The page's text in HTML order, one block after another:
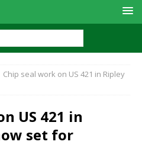
Chip seal work on US 421 in Ripley
US 421 in
set for